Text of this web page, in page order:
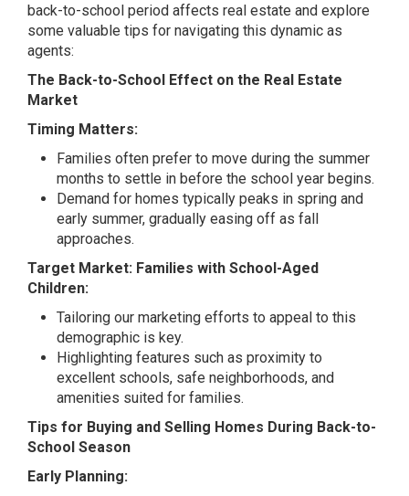
back-to-school period affects real estate and explore
some valuable tips for navigating this dynamic as
agents:
The Back-to-School Effect on the Real Estate
Market
Timing Matters:
Families often prefer to move during the summer
months to settle in before the school year begins.
Demand for homes typically peaks in spring and
early summer, gradually easing off as fall
approaches.
Target Market: Families with School-Aged
Children:
Tailoring our marketing efforts to appeal to this
demographic is key.
Highlighting features such as proximity to
excellent schools, safe neighborhoods, and
amenities suited for families.
Tips for Buying and Selling Homes During Back-to-
School Season
Early Planning: